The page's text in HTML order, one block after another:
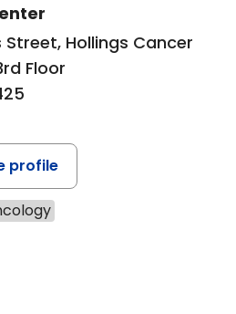
Hollings Cancer
Floor
profile